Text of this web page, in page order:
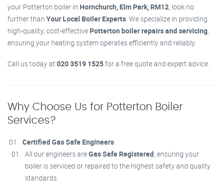
your Potterton boiler in Hornchurch, Elm Park, RM12 , look no
further than Your Local Boiler Experts . We specialize in providing
high-quality, cost-effective Potterton boiler repairs and servicing
ensuring your heating system operates efficiently and reliably.
Call us today at 020 3519 1525for a free quote and expert advice.
Why Choose Us for Potterton Boiler
Services?
Certified Gas Safe Engineers
All our engineers areGas Safe Registered , ensuring your
boiler is serviced or repaired to the highest safety and quality
standards.